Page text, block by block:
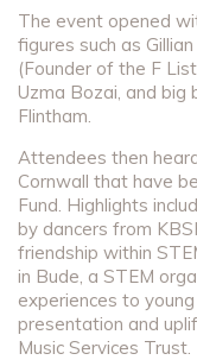
The event opened
figures such as
(Founder of the F
Uzma Bozai, and big
Flintham.
Attendees then
Cornwall that have
Fund. Highlights
by dancers from
friendship within
in Bude, a STEM
experiences to
presentation and
Music Services Trust.